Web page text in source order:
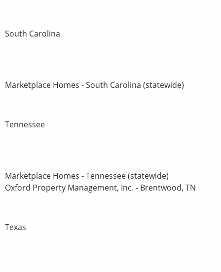
South Carolina
Marketplace Homes - South Carolina (statewide)
Tennessee
Marketplace Homes - Tennessee (statewide)
Oxford Property Management, Inc. - Brentwood, TN
Texas